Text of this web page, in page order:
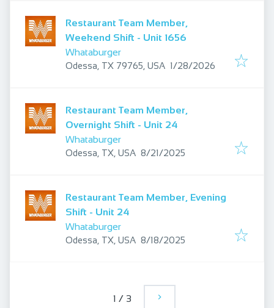
Restaurant Team Member,
Weekend Shift - Unit 1656
Whataburger
Odessa, TX 79765, USA Published:
1/28/2026
Restaurant Team Member,
Overnight Shift - Unit 24
Whataburger
Odessa, TX, USA Published:
8/21/2025
Restaurant Team Member, Evening
Shift - Unit 24
Whataburger
Odessa, TX, USA Published:
8/18/2025
1 / 3